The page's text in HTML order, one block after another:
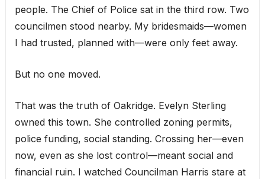
people. The Chief of Police sat in the third row. Two
councilmen stood nearby. My bridesmaids—women
I had trusted, planned with—were only feet away.
But no one moved.
That was the truth of Oakridge. Evelyn Sterling
owned this town. She controlled zoning permits,
police funding, social standing. Crossing her—even
now, even as she lost control—meant social and
financial ruin. I watched Councilman Harris stare at